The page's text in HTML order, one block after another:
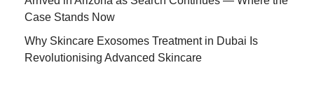
Case Stands Now
Why Skincare Exosomes Treatment in Dubai Is
Revolutionising Advanced Skincare